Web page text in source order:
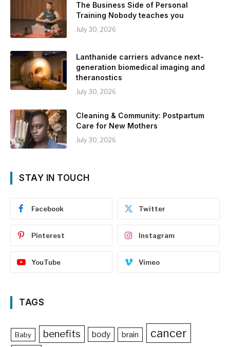
The Business Side of Personal
Training Nobody teaches you
July 30, 2026
Lanthanide carriers advance next-
generation biomedical imaging and
theranostics
July 30, 2026
Cleaning & Community: Postpartum
Care for New Mothers
July 30, 2026
STAY IN TOUCH
Facebook Twitter
Pinterest Instagram
YouTube Vimeo
TAGS
Baby benefits body brain cancer